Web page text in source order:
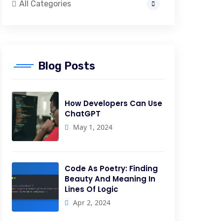
All Categories
Blog Posts
How Developers Can Use
ChatGPT
May 1, 2024
Code As Poetry: Finding
Beauty And Meaning In
Lines Of Logic
Apr 2, 2024